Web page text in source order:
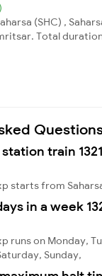
(SHC) ,
Total
train
starts from
in a week
runs on Monday,
Sunday,